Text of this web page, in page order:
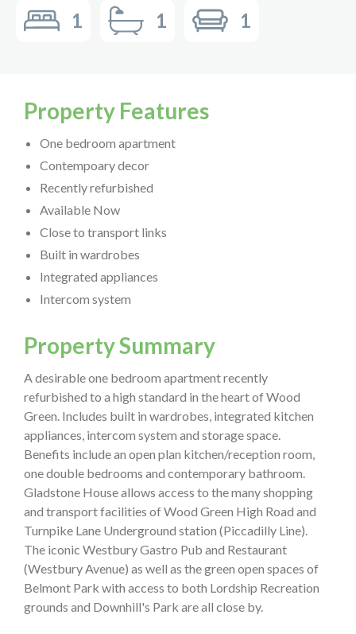
1 1 1
Property Features
One bedroom apartment
Contempoary decor
Recently refurbished
Available Now
Close to transport links
Built in wardrobes
Integrated appliances
Intercom system
Property Summary
A desirable one bedroom apartment recently
refurbished to a high standard in the heart of Wood
Green. Includes built in wardrobes, integrated kitchen
appliances, intercom system and storage space.
Benefits include an open plan kitchen/reception room,
one double bedrooms and contemporary bathroom.
Gladstone House allows access to the many shopping
and transport facilities of Wood Green High Road and
Turnpike Lane Underground station (Piccadilly Line).
The iconic Westbury Gastro Pub and Restaurant
(Westbury Avenue) as well as the green open spaces of
Belmont Park with access to both Lordship Recreation
grounds and Downhill's Park are all close by.